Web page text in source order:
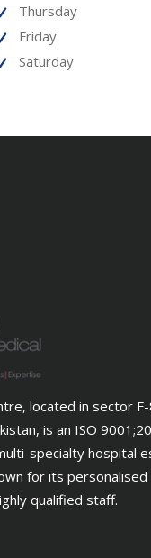
Thursday
Friday
Saturday
located in sector
is an ISO
specialty hospital
for its
qualified staff.